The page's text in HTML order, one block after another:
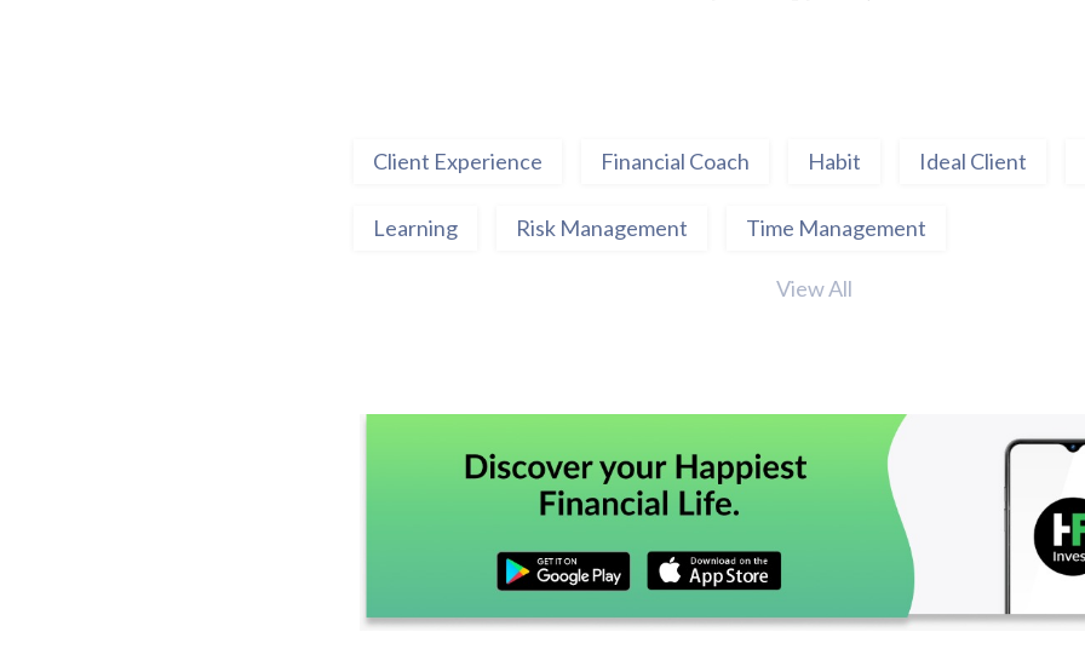
Client Experience Financial Coach Habit Ideal Client
Learning Risk Management Time Management
View All